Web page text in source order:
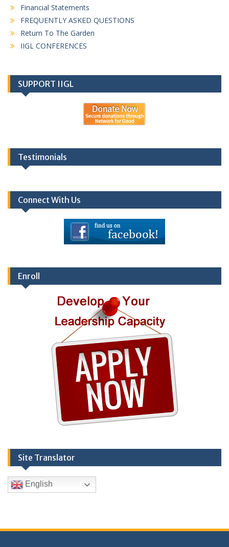
Financial Statements
FREQUENTLY ASKED QUESTIONS
Return To The Garden
IIGL CONFERENCES
SUPPORT IIGL
Testimonials
Connect With Us
Enroll
Site Translator
English